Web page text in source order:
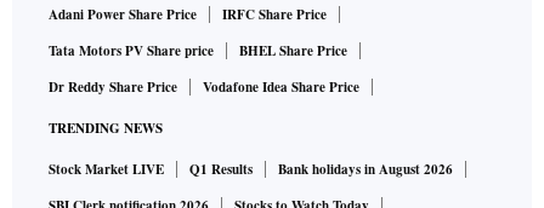
Adani Power Share Price
IRFC Share Price
Tata Motors PV Share price
BHEL Share Price
Dr Reddy Share Price
Vodafone Idea Share Price
TRENDING NEWS
Stock Market LIVE Q1 Results
Bank holidays in August 2026